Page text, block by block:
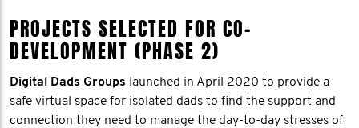
PROJECTS SELECTED FOR CO-
DEVELOPMENT (PHASE 2)
Digital Dads Groups launched in April 2020 to provide a
safe virtual space for isolated dads to find the support and
connection they need to manage the day-to-day stresses of